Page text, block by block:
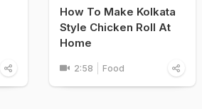
How To Make Kolkata
Style Chicken Roll At
Home
2:58 Food